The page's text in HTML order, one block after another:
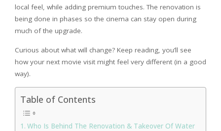
local feel, while adding premium touches. The renovation is
being done in phases so the cinema can stay open during
much of the upgrade.
Curious about what will change? Keep reading, you’ll see
how your next movie visit might feel very different (in a good
way).
Table of Contents
Who Is Behind The Renovation & Takeover Of Water